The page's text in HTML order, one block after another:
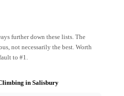
further down these lists. The
not necessarily the best. Worth
to #1.
in Salisbury